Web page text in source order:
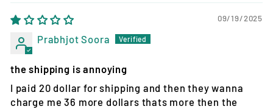
09/19/2025
Prabhjot Soora
the shipping is annoying
I paid 20 dollar for shipping and then they wanna
charge me 36 more dollars thats more then the